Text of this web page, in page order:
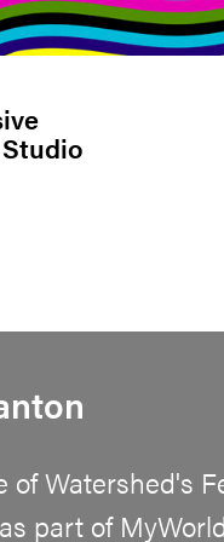
What’s on Take
of Watershed's
part of